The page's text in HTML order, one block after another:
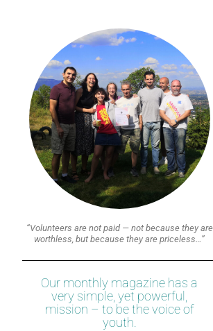
“Volunteers are not paid — not because they are
worthless, but because they are priceless…”
Our monthly magazine has a
very simple, yet powerful,
mission – to be the voice of
youth.